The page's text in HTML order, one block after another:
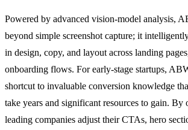
Powered by advanced vision-model analysis,
beyond simple screenshot capture; it
in design, copy, and layout across landing
onboarding flows. For early-stage startups,
shortcut to invaluable conversion knowledge
take years and significant resources to gain. By
leading companies adjust their CTAs, hero